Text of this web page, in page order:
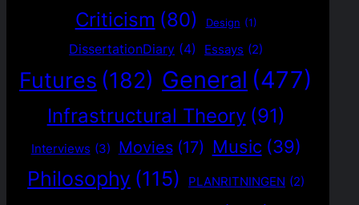
Criticism (80) Design (1)
DissertationDiary (4) Essays (2)
Futures (182) General (477)
Infrastructural Theory (91)
Interviews (3) Movies (17) Music (39)
Philosophy (115) PLANRITNINGEN (2)